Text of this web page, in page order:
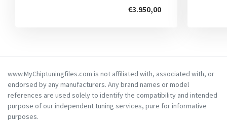
€3.950,00
www.MyChiptuningfiles.com is not affiliated with, associated with, or
endorsed by any manufacturers. Any brand names or model
references are used solely to identify the compatibility and intended
purpose of our independent tuning services, pure for informative
purposes.